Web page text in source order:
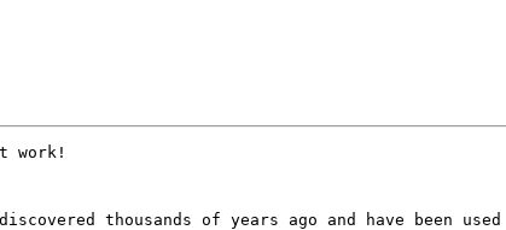
work!
thousands of years ago and have